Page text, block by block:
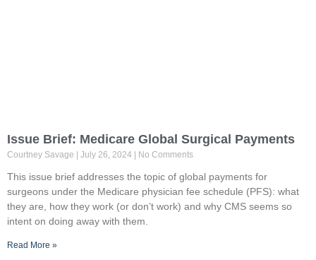
Issue Brief: Medicare Global Surgical Payments
Courtney Savage July 26, 2024 No Comments
This issue brief addresses the topic of global payments for
surgeons under the Medicare physician fee schedule (PFS): what
they are, how they work (or don’t work) and why CMS seems so
intent on doing away with them.
Read More »